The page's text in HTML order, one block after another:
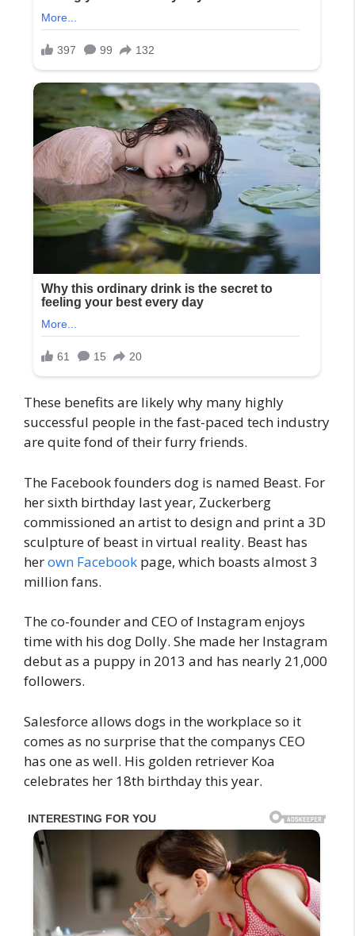
These benefits are likely why many highly
successful people in the fast-paced tech industry
are quite fond of their furry friends.
The Facebook founders dog is named Beast. For
her sixth birthday last year, Zuckerberg
commissioned an artist to design and print a 3D
sculpture of beast in virtual reality. Beast has
herown Facebook page, which boasts almost 3
million fans.
The co-founder and CEO of Instagram enjoys
time with his dog Dolly. She made her Instagram
debut as a puppy in 2013 and has nearly 21,000
followers.
Salesforce allows dogs in the workplace so it
comes as no surprise that the companys CEO
has one as well. His golden retriever Koa
celebrates her 18th birthday this year.